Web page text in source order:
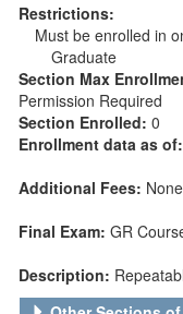
Restrictions:
Must be enrolled in
Graduate
Section Max
Permission Required
Section Enrolled: 0
Enrollment data as of:
Additional Fees: None
Final Exam: GR
Description: